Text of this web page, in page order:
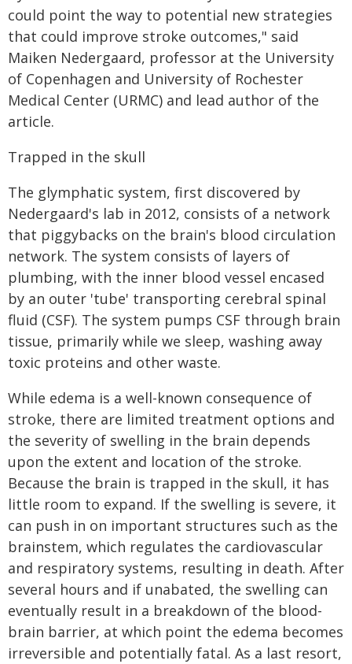
could point the way to potential new strategies
that could improve stroke outcomes," said
Maiken Nedergaard, professor at the University
of Copenhagen and University of Rochester
Medical Center (URMC) and lead author of the
article.
Trapped in the skull
The glymphatic system, first discovered by
Nedergaard's lab in 2012, consists of a network
that piggybacks on the brain's blood circulation
network. The system consists of layers of
plumbing, with the inner blood vessel encased
by an outer 'tube' transporting cerebral spinal
fluid (CSF). The system pumps CSF through brain
tissue, primarily while we sleep, washing away
toxic proteins and other waste.
While edema is a well-known consequence of
stroke, there are limited treatment options and
the severity of swelling in the brain depends
upon the extent and location of the stroke.
Because the brain is trapped in the skull, it has
little room to expand. If the swelling is severe, it
can push in on important structures such as the
brainstem, which regulates the cardiovascular
and respiratory systems, resulting in death. After
several hours and if unabated, the swelling can
eventually result in a breakdown of the blood-
brain barrier, at which point the edema becomes
irreversible and potentially fatal. As a last resort,